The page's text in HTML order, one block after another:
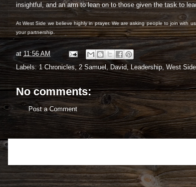
insightful, and an arm to lean on to those given the task to
At West Side we believe highly in prayer. We are asking people to join with
your partnership.
at 11:56 AM
Labels: 1 Chronicles,2 Samuel David ,Leadership West
No comments:
Post a Comment